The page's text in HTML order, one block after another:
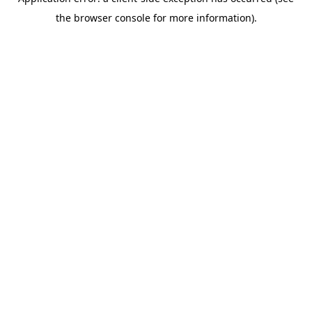
the browser console for more information).